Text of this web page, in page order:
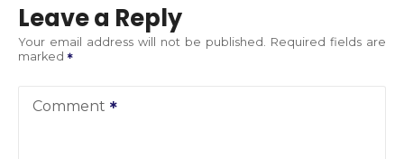
Leave a Reply
Your email address will not be published. Required fields are
marked
Comment